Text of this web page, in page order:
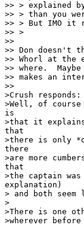
>> > explained
>> > than you
>> > But IMO it
>> >
>>
>> Don
>> Whorl at the
>> where.
>> makes an
>>
>Crush responds:
>Well, of
is
>that it
that
>there is only
there
>are more
that
>the captain
explanation)
> and both
>
>There is one
>wherever